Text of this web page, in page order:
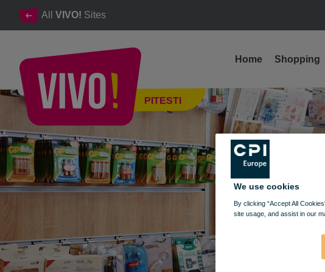
All VIVO! Sites
Pitesti
PITESTI
Home Shopping
Xpress, tobacco, cigarettes, accessories, miscellaneous products
We use cookies
By clicking “Accept All
site usage, and assist in our